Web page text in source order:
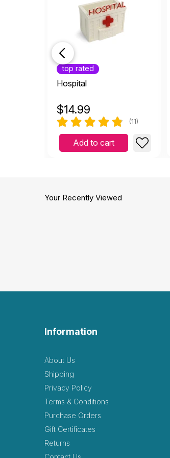
top rated
Hospital
$14.99
(11)
Add to cart
Your Recently Viewed
Information
About Us
Shipping
Privacy Policy
Terms & Conditions
Purchase Orders
Gift Certificates
Returns